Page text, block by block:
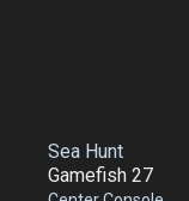
Sea Hunt
Gamefish 27